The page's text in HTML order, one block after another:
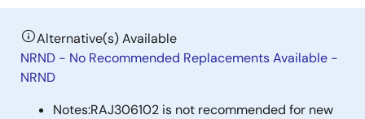
Alternative(s) Available
NRND - No Recommended Replacements Available -
NRND
Notes:RAJ306102 is not recommended for new